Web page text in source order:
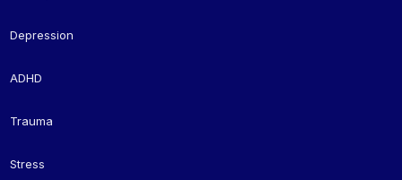
Depression
ADHD
Trauma
Stress